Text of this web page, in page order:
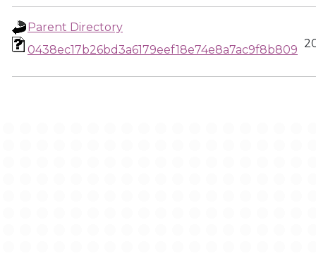
Parent Directory
0438ec17b26bd3a6179eef18e74e8a7ac9f8b809